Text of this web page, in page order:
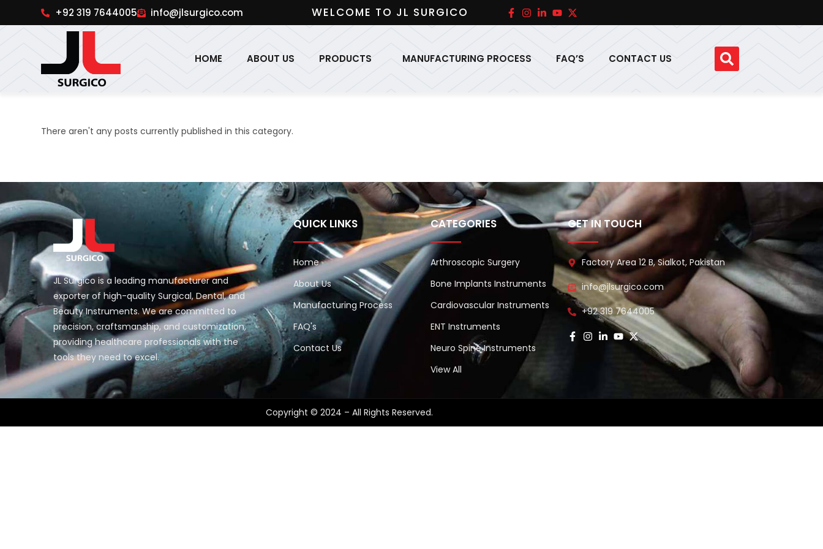
+92 319 7644005 info@jlsurgico.com WELCOME TO JL SURGICO
HOME ABOUT US PRODUCTS MANUFACTURING PROCESS FAQ’S CONTACT US
There aren't any posts currently published in this category.
JL Surgico is a leading manufacturer and
exporter of high-quality Surgical, Dental, and
Beauty Instruments. We are committed to
precision, craftsmanship, and customization,
providing healthcare professionals with the
tools they need to excel.
QUICK LINKS
Home
About Us
Manufacturing Process
FAQ's
Contact Us
CATEGORIES
Arthroscopic Surgery
Bone Implants Instruments
Cardiovascular Instruments
ENT Instruments
Neuro Spine Instruments
View All
GET IN TOUCH
Factory Area 12 B, Sialkot, Pakistan
info@jlsurgico.com
+92 319 7644005
Copyright © 2024 – All Rights Reserved.